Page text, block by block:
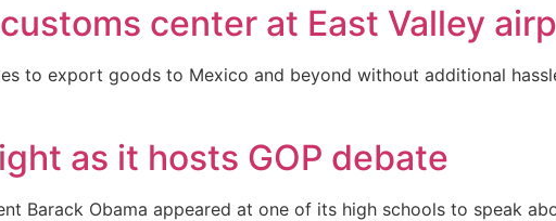
center at East Valley
to export goods to Mexico and beyond without additional
as it hosts GOP debate
Barack Obama appeared at one of its high schools to speak